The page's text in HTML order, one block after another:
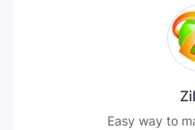
Easy way to